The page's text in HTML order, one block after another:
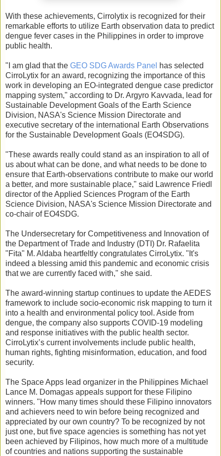
With these achievements, Cirrolytix is recognized for their
remarkable efforts to utilize Earth observation data to predict
dengue fever cases in the Philippines in order to improve
public health.
"I am glad that the GEO SDG Awards Panel has selected
CirroLytix for an award, recognizing the importance of this
work in developing an EO-integrated dengue case predictor
mapping system," according to Dr. Argyro Kavvada, lead for
Sustainable Development Goals of the Earth Science
Division, NASA's Science Mission Directorate and
executive secretary of the international Earth Observations
for the Sustainable Development Goals (EO4SDG).
"These awards really could stand as an inspiration to all of
us about what can be done, and what needs to be done to
ensure that Earth-observations contribute to make our world
a better, and more sustainable place," said Lawrence Friedl
director of the Applied Sciences Program of the Earth
Science Division, NASA's Science Mission Directorate and
co-chair of EO4SDG.
The Undersecretary for Competitiveness and Innovation of
the Department of Trade and Industry (DTI) Dr. Rafaelita
"Fita" M. Aldaba heartfeltly congratulates CirroLytix. "It's
indeed a blessing amid this pandemic and economic crisis
that we are currently faced with," she said.
The award-winning startup continues to update the AEDES
framework to include socio-economic risk mapping to turn it
into a health and environmental policy tool. Aside from
dengue, the company also supports COVID-19 modeling
and response initiatives with the public health sector.
CirroLytix’s current involvements include public health,
human rights, fighting misinformation, education, and food
security.
The Space Apps lead organizer in the Philippines Michael
Lance M. Domagas appeals support for these Filipino
winners. "How many times should these Filipino innovators
and achievers need to win before being recognized and
appreciated by our own country? To be recognized by not
just one, but five space agencies is something has not yet
been achieved by Filipinos, how much more of a multitude
of countries and nations supporting the sustainable